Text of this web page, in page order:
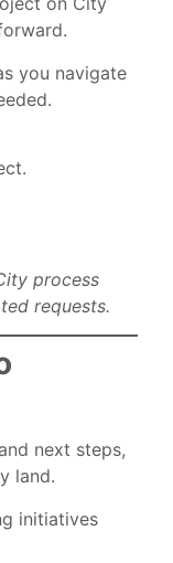
you navigate
process
requests.
next steps,
land.
initiatives